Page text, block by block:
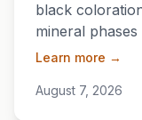
black
mineral phases
Learn more →
August 7, 2026